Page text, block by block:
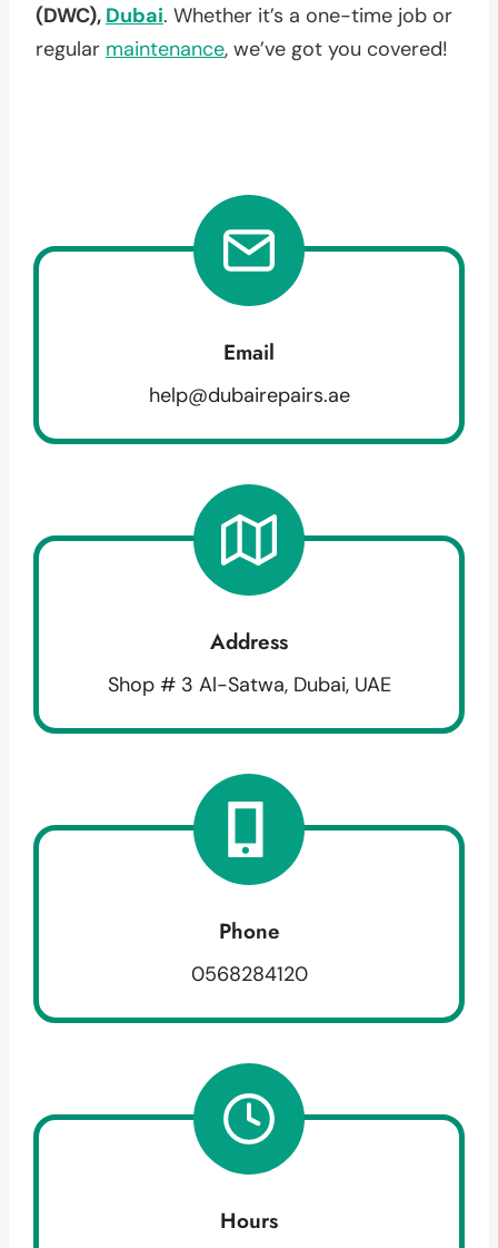
(DWC), Dubai. Whether it’s a one-time job or
regular maintenance, we’ve got you covered!
Email
help@dubairepairs.ae
Address
Shop # 3 Al-Satwa, Dubai, UAE
Phone
0568284120
Hours